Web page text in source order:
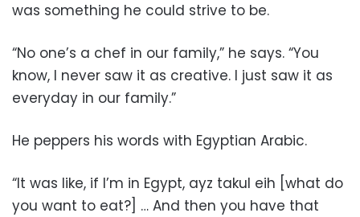
was something he could strive to be.
“No one’s a chef in our family,” he says. “You
know, I never saw it as creative. I just saw it as
everyday in our family.”
He peppers his words with Egyptian Arabic.
“It was like, if I’m in Egypt, ayz takul eih [what do
you want to eat?] … And then you have that